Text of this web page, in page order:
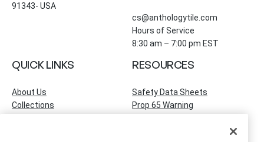
91343- USA
cs@anthologytile.com
Hours of Service
8:30 am – 7:00 pm EST
QUICK LINKS
About Us
Collections
RESOURCES
Safety Data Sheets
Prop 65 Warning